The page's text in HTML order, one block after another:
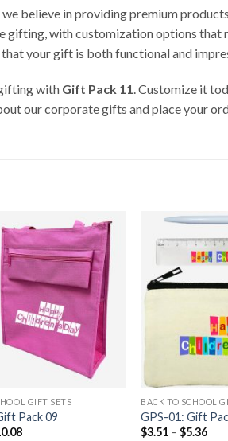
believe in providing premium
gifting, with customization options that
your gift is both functional and
with Gift Pack 11. Customize it
our corporate gifts and place your
GIFT SETS
Pack 09
BACK TO SCHOOL
GPS-01: Gift
$3.51 – $5.36